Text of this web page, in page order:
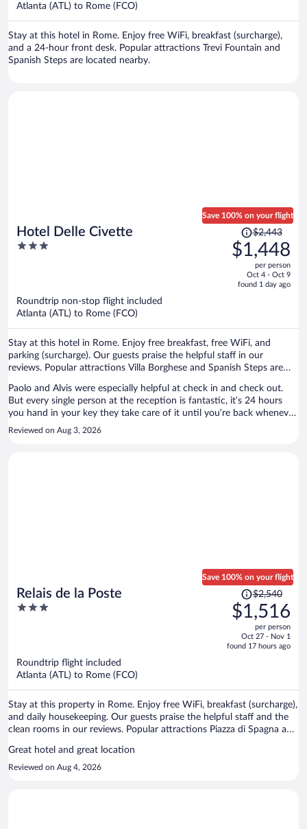
Atlanta (ATL) to Rome (FCO)
Stay at this hotel in Rome. Enjoy free WiFi, breakfast (surcharge),
and a 24-hour front desk. Popular attractions Trevi Fountain and
Spanish Steps are located nearby.
Hotel Delle Civette
3
Save 100% on your flight
Price
was
$2,443,
is
$2,443
$1,448
per person
Oct 4 - Oct 9
found 1 day ago
Roundtrip non-stop flight included
Atlanta (ATL) to Rome (FCO)
Stay at this hotel in Rome. Enjoy free breakfast, free WiFi, and
parking (surcharge). Our guests praise the helpful staff in our
reviews. Popular attractions Villa Borghese and Spanish Steps are
Paolo and Alvis were especially helpful at check in and check out.
But every single person at the reception is fantastic, it’s 24 hours
you hand in your key they take care of it until you’re back whenever
you want to come. Housekeeping was great and the room was
incredibly clean. The area is quiet: mostly student and residential and
Reviewed on Aug 3, 2026
Relais de la Poste
3
Save 100% on your flight
Price
was
$2,540,
is
$2,540
$1,516
per person
Oct 27 - Nov 1
found 17 hours ago
Roundtrip flight included
Atlanta (ATL) to Rome (FCO)
Stay at this property in Rome. Enjoy free WiFi, breakfast (surcharge),
and daily housekeeping. Our guests praise the helpful staff and the
clean rooms in our reviews. Popular attractions Piazza di Spagna and
Great hotel and great location
Reviewed on Aug 4, 2026